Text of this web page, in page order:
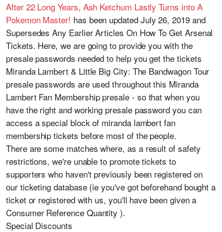
After 22 Long Years, Ash Ketchum Lastly Turns into A
Pokemon Master! has been updated July 26, 2019 and
Supersedes Any Earlier Articles On How To Get Arsenal
Tickets. Here, we are going to provide you with the
presale passwords needed to help you get the tickets
Miranda Lambert & Little Big City: The Bandwagon Tour
presale passwords are used throughout this Miranda
Lambert Fan Membership presale - so that when you
have the right and working presale password you can
access a special block of miranda lambert fan
membership tickets before most of the people.
There are some matches where, as a result of safety
restrictions, we're unable to promote tickets to
supporters who haven't previously been registered on
our ticketing database (ie you've got beforehand bought a
ticket or registered with us, you'll have been given a
Consumer Reference Quantity ).
Special Discounts